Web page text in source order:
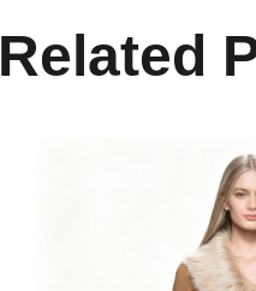
Related